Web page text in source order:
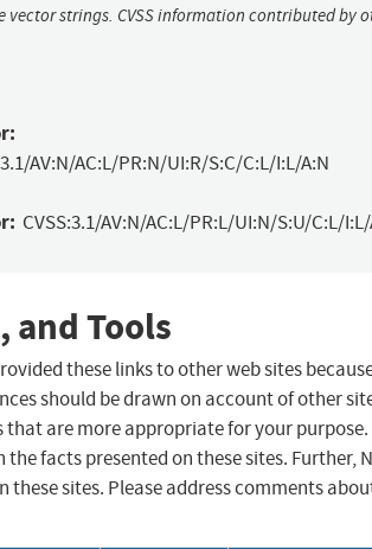
strings. CVSS information contributed by
AV:N/AC:L/PR:N/UI:R/S:C/C:L/I:L/A:N
CVSS:3.1/AV:N/AC:L/PR:L/UI:N/S:U/C:L/
and Tools
these links to other web sites
should be drawn on account of other
that are more appropriate for your purpose.
facts presented on these sites. Further,
sites. Please address comments